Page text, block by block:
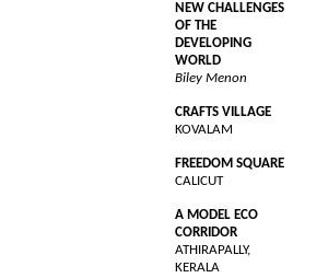
NEW CHALLENGES
OF THE
DEVELOPING
WORLD
Biley Menon
CRAFTS VILLAGE
KOVALAM
FREEDOM SQUARE
CALICUT
A MODEL ECO
CORRIDOR
ATHIRAPALLY,
KERALA